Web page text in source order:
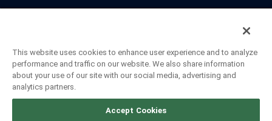
©2026 FranklinCovey Co. All Rights Reserved.
This website uses cookies to enhance user experience and to analyze
performance and traffic on our website. We also share information
about your use of our site with our social media, advertising and
analytics partners.
Accept Cookies